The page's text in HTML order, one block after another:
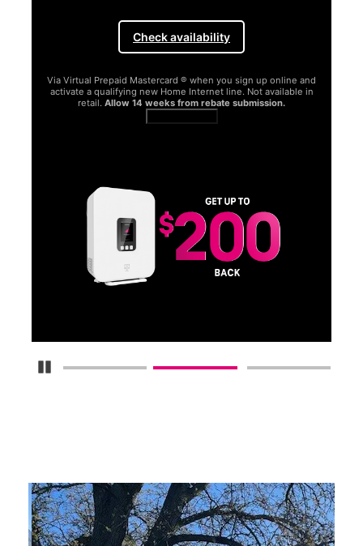
Pause Carousel
Check availability
Via Virtual Prepaid Mastercard ® when you sign up online and
activate a qualifying new Home Internet line. Not available in
retail. Allow 14 weeks from rebate submission.